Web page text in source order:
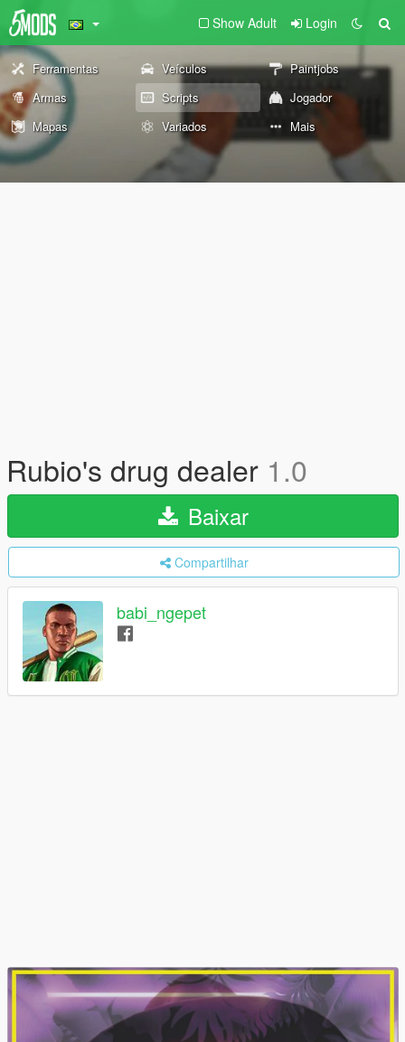
Show Adult Login
Ferramentas Veículos
Paintjobs
Armas
Scripts
Jogador
Mapas
Variados Mais
Rubio's drug dealer 1.0
Baixar
Compartilhar
babi_ngepet